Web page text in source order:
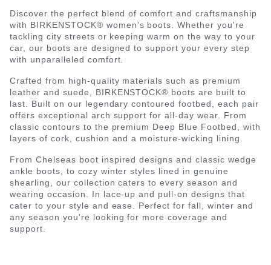
Discover the perfect blend of comfort and craftsmanship
with BIRKENSTOCK® women's boots. Whether you're
tackling city streets or keeping warm on the way to your
car, our boots are designed to support your every step
with unparalleled comfort.
Crafted from high-quality materials such as premium
leather and suede, BIRKENSTOCK® boots are built to
last. Built on our legendary contoured footbed, each pair
offers exceptional arch support for all-day wear. From
classic contours to the premium Deep Blue Footbed, with
layers of cork, cushion and a moisture-wicking lining.
From Chelseas boot inspired designs and classic wedge
ankle boots, to cozy winter styles lined in genuine
shearling, our collection caters to every season and
wearing occasion. In lace-up and pull-on designs that
cater to your style and ease. Perfect for fall, winter and
any season you're looking for more coverage and
support.